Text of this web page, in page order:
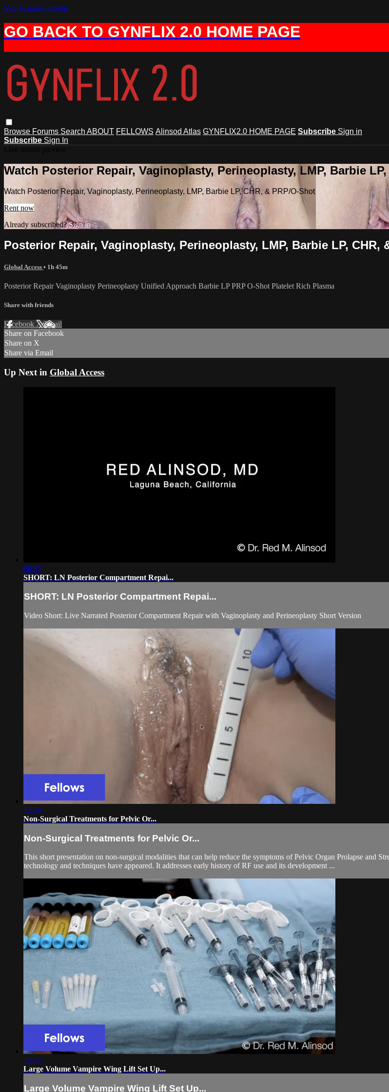
Skip to main content
GO BACK TO GYNFLIX 2.0 HOME PAGE
Browse Forums Search ABOUT FELLOWS Alinsod Atlas GYNFLIX2.0 HOME PAGE Subscribe Sign in
Subscribe Sign In
Watch Posterior Repair, Vaginoplasty, Perineoplasty, LMP, Barbie
Watch Posterior Repair, Vaginoplasty, Perineoplasty, LMP, Barbie LP, CHR, & PRP/O-Shot
Rent now
Already subscribed?Sign in
Posterior Repair, Vaginoplasty, Perineoplasty, LMP, Barbie LP, CHR,
Global Access • 1h 45m
Posterior Repair Vaginoplasty Perineoplasty Unified Approach Barbie LP PRP O-Shot Platelet Rich Plasma
Share with friends
Facebook XEmail
Share on Facebook
Share on X
Share via Email
Up Next in Global Access
06:35
SHORT: LN Posterior Compartment Repai...
SHORT: LN Posterior Compartment Repai...
Video Short: Live Narrated Posterior Compartment Repair with Vaginoplasty and Perineoplasty Short Version
12:56
Non-Surgical Treatments for Pelvic Or...
Non-Surgical Treatments for Pelvic Or...
This short presentation on non-surgical modalities that can help reduce the symptoms of Pelvic Organ Prolapse and
technology and techniques have appeared. It addresses early history of RF use and its development ...
15:43
Large Volume Vampire Wing Lift Set Up...
Large Volume Vampire Wing Lift Set Up...